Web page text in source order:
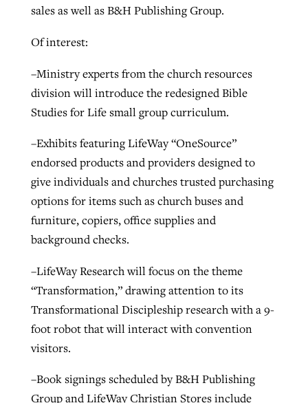
sales as well as B&H Publishing Group.
Of interest:
–Ministry experts from the church resources
division will introduce the redesigned Bible
Studies for Life small group curriculum.
–Exhibits featuring LifeWay “OneSource”
endorsed products and providers designed to
give individuals and churches trusted purchasing
options for items such as church buses and
furniture, copiers, office supplies and
background checks.
–LifeWay Research will focus on the theme
“Transformation,” drawing attention to its
Transformational Discipleship research with a 9-
foot robot that will interact with convention
visitors.
–Book signings scheduled by B&H Publishing
Group and LifeWay Christian Stores include